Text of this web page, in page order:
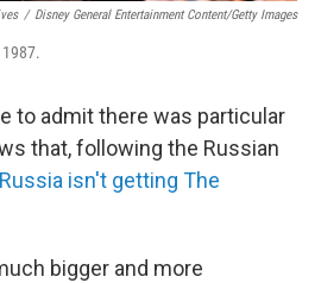
/ Disney General Entertainment Content/Getty Images
to admit there was particular
that, following the Russian
Russia isn't getting The
bigger and more